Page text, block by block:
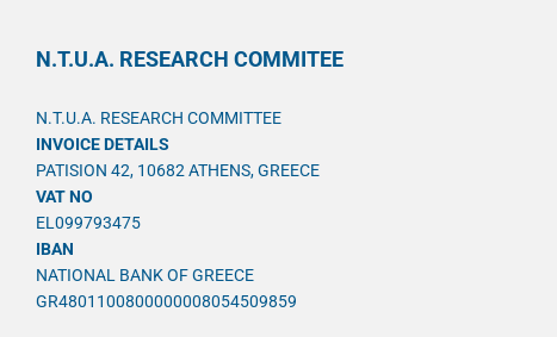
N.T.U.A. RESEARCH COMMITEE
N.T.U.A. RESEARCH COMMITTEE
INVOICE DETAILS
PATISION 42, 10682 ATHENS, GREECE
VAT NO
EL099793475
IBAN
NATIONAL BANK OF GREECE
GR4801100800000008054509859